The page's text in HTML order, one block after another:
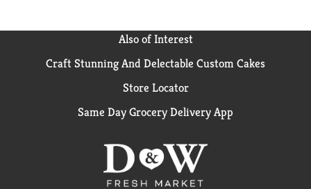
Also of Interest
Craft Stunning And Delectable Custom Cakes
Store Locator
Same Day Grocery Delivery App